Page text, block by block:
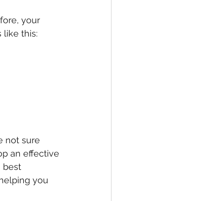
your
like this:
not sure
an effective
best
you